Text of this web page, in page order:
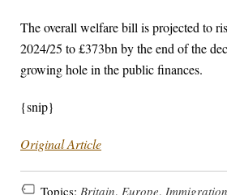
The overall welfare bill is projected to
2024/25 to £373bn by the end of the
growing hole in the public finances.
{snip}
Original Article
Topics: Britain, Europe, Immigration